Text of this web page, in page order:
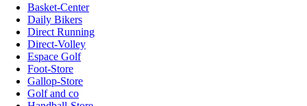
Basket-Center
Daily Bikers
Direct Running
Direct-Volley
Espace Golf
Foot-Store
Gallop-Store
Golf and co